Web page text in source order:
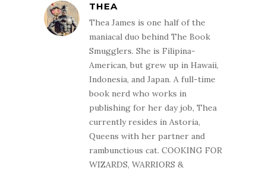
THEA
Thea James is one half of the
maniacal duo behind The Book
Smugglers. She is Filipina-
American, but grew up in Hawaii,
Indonesia, and Japan. A full-time
book nerd who works in
publishing for her day job, Thea
currently resides in Astoria,
Queens with her partner and
rambunctious cat. COOKING FOR
WIZARDS, WARRIORS &